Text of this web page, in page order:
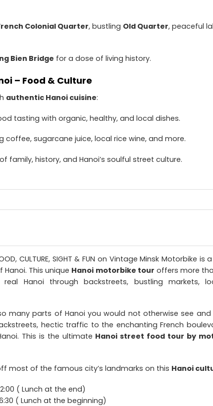
Colonial Quarter, bustling Old Quarter, peaceful
Bien Bridge for a dose of living history.
– Food & Culture
authentic Hanoi cuisine:
tasting with organic, healthy, and local dishes.
coffee, sugarcane juice, local rice wine, and more.
family, history, and Hanoi’s soulful street culture.
CULTURE, SIGHT & FUN on Vintage Minsk Motorbike
This unique Hanoi motorbike tour offers more
Hanoi through backstreets, bustling markets,
many parts of Hanoi you would not otherwise see
hectic traffic to the enchanting French
This is the ultimate Hanoi street food tour by
most of the famous city’s landmarks on this Hanoi
( Lunch at the end)
( Lunch at the beginning)